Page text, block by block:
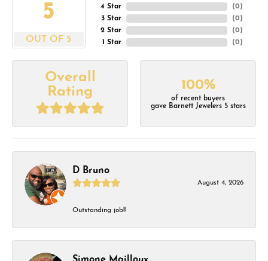
5
OUT OF 5
4 Star
3 Star
2 Star
1 Star
(0)
(0)
(0)
(0)
Overall
Rating
100%
of recent buyers
gave Barnett Jewelers 5 stars
D Bruno
August 4, 2026
Outstanding job!!